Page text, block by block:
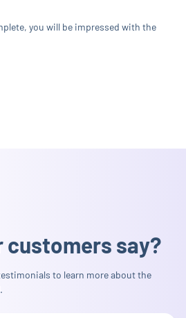
you will be impressed with the
customers say?
to learn more about the